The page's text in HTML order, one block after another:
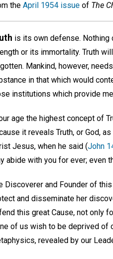
the April 1954 issue of The
is its own defense. Nothing
or its immortality. Truth
Mankind, however,
in that which would
institutions which provide
age the highest concept of
it reveals Truth, or God,
Jesus, when he said (John
abide with you for ever; even
Discoverer and Founder of
and disseminate her
this great Cause, not only
of us wish to be deprived of
revealed by our